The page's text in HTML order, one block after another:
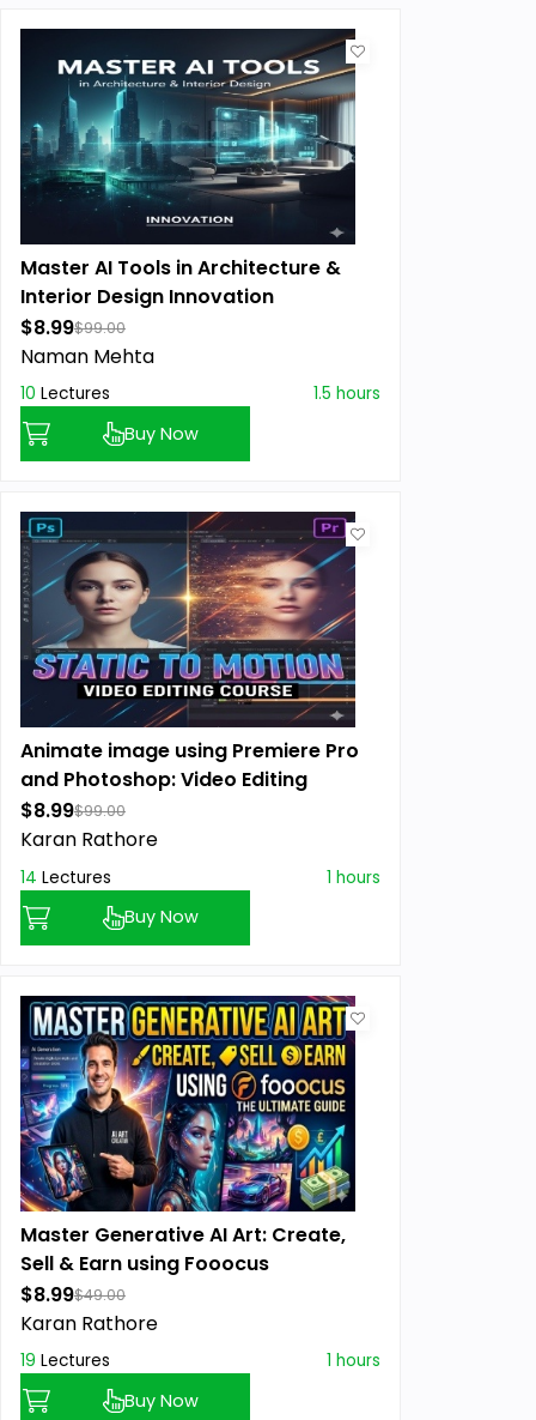
Master AI Tools in Architecture &
Interior Design Innovation
$8.99$99.00
Naman Mehta
10 Lectures 1.5 hours
Buy Now
Animate image using Premiere Pro
and Photoshop: Video Editing
$8.99$99.00
Karan Rathore
14 Lectures 1 hours
Buy Now
Master Generative AI Art: Create,
Sell & Earn using Fooocus
$8.99$49.00
Karan Rathore
19 Lectures 1 hours
Buy Now